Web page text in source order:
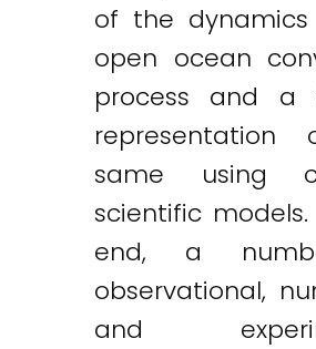
of the
open ocean
process and a
same using
scientific
end, a
observational,
and